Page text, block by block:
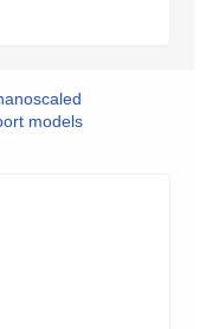
models